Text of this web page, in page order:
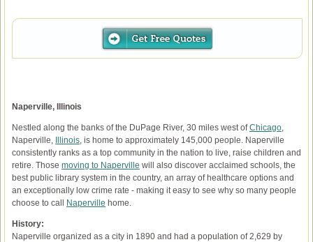
Naperville, Illinois
Nestled along the banks of the DuPage River, 30 miles west ofChicago,
Naperville,
Illinois, is home to approximately 145,000 people. Naperville
consistently ranks as a top community in the nation to live, raise children and
retire. Those moving to Naperville will also discover acclaimed schools, the
best public library system in the country, an array of healthcare options and
an exceptionally low crime rate - making it easy to see why so many people
choose to call
Naperville home.
History:
Naperville organized as a city in 1890 and had a population of 2,629 by